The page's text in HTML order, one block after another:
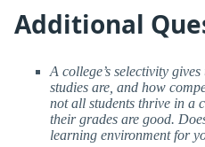
Additional
A college’s selectivity
studies are, and how
not all students thrive in a
their grades are good.
learning environment for